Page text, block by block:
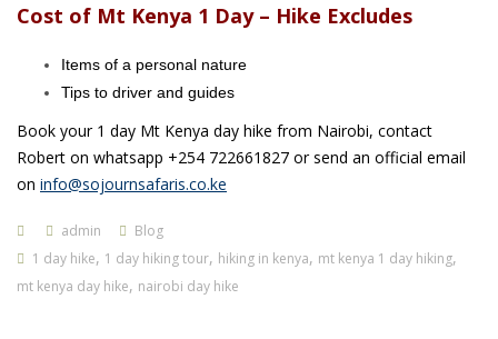
Cost of Mt Kenya 1 Day – Hike Excludes
Items of a personal nature
Tips to driver and guides
Book your 1 day Mt Kenya day hike from Nairobi, contact
Robert on whatsapp +254 722661827 or send an official email
on info@sojournsafaris.co.ke
admin
Blog
1 day hike, 1 day hiking tour, hiking in kenya, mt kenya 1 day hiking,
mt kenya day hike, nairobi day hike